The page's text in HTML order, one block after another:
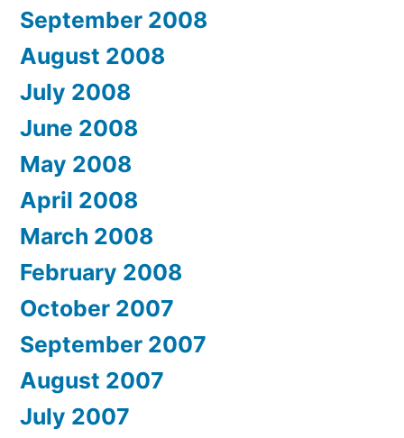
September 2008
August 2008
July 2008
June 2008
May 2008
April 2008
March 2008
February 2008
October 2007
September 2007
August 2007
July 2007